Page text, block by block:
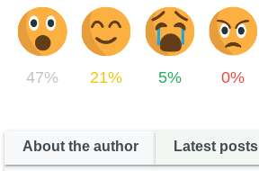
47% 21% 5% 0%
About the author Latest posts